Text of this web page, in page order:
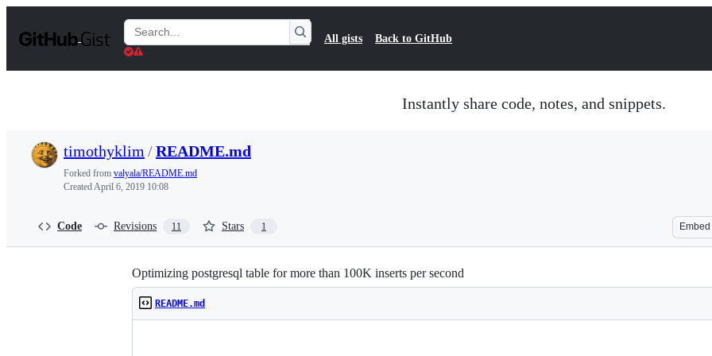
t
Search
Gists
All gists Back to GitHub
Instantly share code, notes, and snippets.
timothyklim /README.md
Forked from valyala/README.md
CreatedApril 6, 2019 10:08
Code Revisions 11 Stars 1 Embed
Optimizing postgresql table for more than 100K inserts per second
README.md